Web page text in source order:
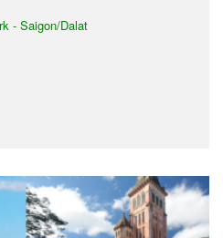
- Saigon/Dalat